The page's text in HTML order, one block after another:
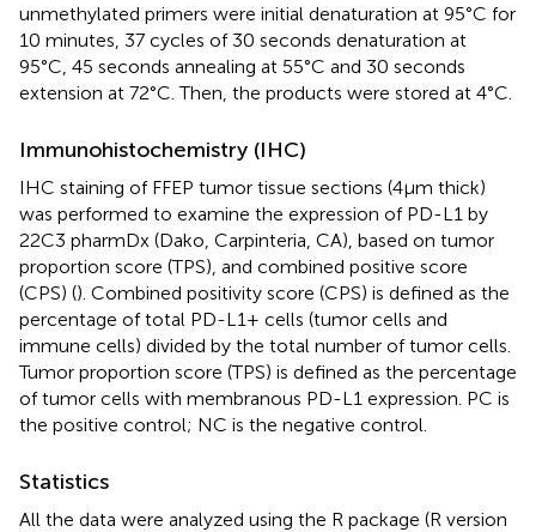
unmethylated primers were initial denaturation at 95°C for
10 minutes, 37 cycles of 30 seconds denaturation at
95°C, 45 seconds annealing at 55°C and 30 seconds
extension at 72°C. Then, the products were stored at 4°C.
Immunohistochemistry (IHC)
IHC staining of FFEP tumor tissue sections (4μm thick)
was performed to examine the expression of PD-L1 by
22C3 pharmDx (Dako, Carpinteria, CA), based on tumor
proportion score (TPS), and combined positive score
(CPS) (). Combined positivity score (CPS) is defined as the
percentage of total PD-L1+ cells (tumor cells and
immune cells) divided by the total number of tumor cells.
Tumor proportion score (TPS) is defined as the percentage
of tumor cells with membranous PD-L1 expression. PC is
the positive control; NC is the negative control.
Statistics
All the data were analyzed using the R package (R version